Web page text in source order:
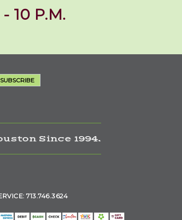
10 P.M.
SUBSCRIBE
Since 1994.
713.746.3624